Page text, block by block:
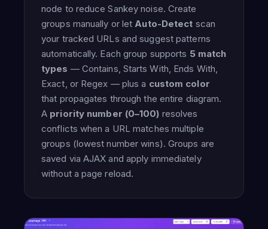
node to reduce Sankey noise. Create
groups manually or let Auto-Detect scan
your tracked URLs and suggest patterns
automatically. Each group supports 5 match
types — Contains, Starts With, Ends With,
Exact, or Regex — plus a custom color
that propagates through the entire diagram.
A priority number (0–100) resolves
conflicts when a URL matches multiple
groups (lowest number wins). Groups are
saved via AJAX and apply immediately
without a page reload.